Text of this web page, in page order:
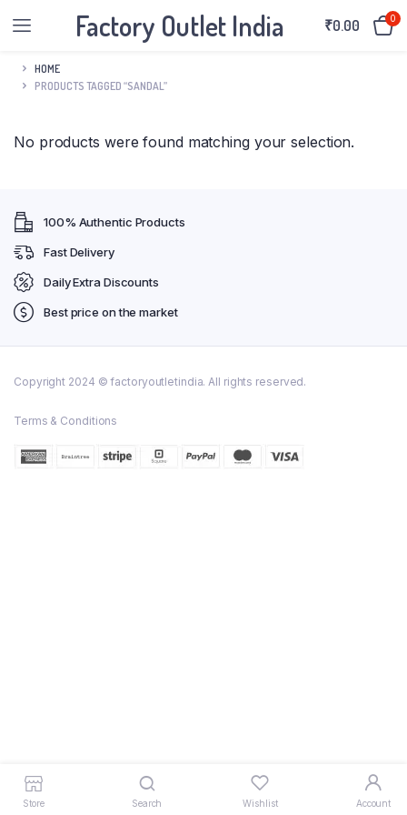
Factory Outlet India ₹0.00 0
Store Search Wishlist Account
HOME
PRODUCTS TAGGED “SANDAL”
No products were found matching your selection.
100% Authentic Products
Fast Delivery
Daily Extra Discounts
Best price on the market
Copyright 2024 © factoryoutletindia. All rights reserved.
Terms & Conditions